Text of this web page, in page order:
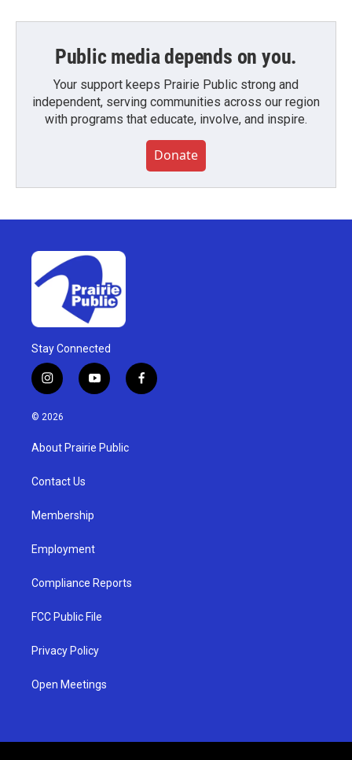
Public media depends on you.
Your support keeps Prairie Public strong and
independent, serving communities across our region
with programs that educate, involve, and inspire.
Donate
Stay Connected
i
n
s
g
a
y
o
u
b
f
a
© 2026
About Prairie Public
Contact Us
Membership
Employment
Compliance Reports
FCC Public File
Privacy Policy
Open Meetings